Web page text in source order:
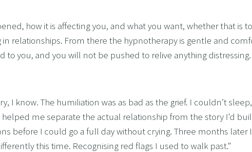
how it is affecting you, and what you want, whether that is
relationships. From there the hypnotherapy is gentle and
to you, and you will not be pushed to relive anything distressing.
I know. The humiliation was as bad as the grief. I couldn’t
me separate the actual relationship from the story I’d
before I could go a full day without crying. Three months later
this time. Recognising red flags I used to walk past.”